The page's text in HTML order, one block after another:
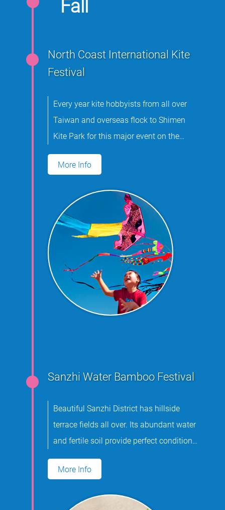
Fall
North Coast International Kite
Festival
Every year kite hobbyists from all over
Taiwan and overseas flock to Shimen
Kite Park for this major event on the
international kite flying calendar.
More Info
Sanzhi Water Bamboo Festival
Beautiful Sanzhi District has hillside
terrace fields all over. Its abundant water
and fertile soil provide perfect conditions
for growing water oats.
More Info